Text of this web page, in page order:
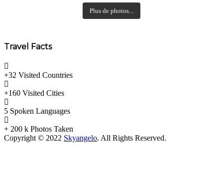
Plus de photos...
Travel Facts
+32 Visited Countries
+160 Visited Cities
5 Spoken Languages
+ 200 k Photos Taken
Copyright © 2022 Skyangelo. All Rights Reserved.